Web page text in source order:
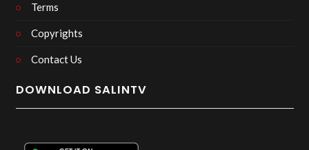
Terms
Copyrights
Contact Us
DOWNLOAD SALINTV